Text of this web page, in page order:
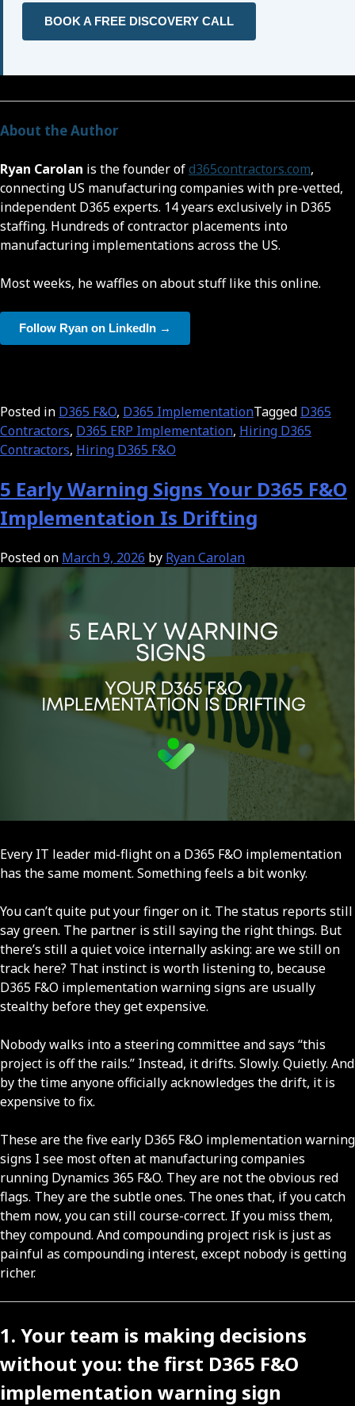
BOOK A FREE DISCOVERY CALL
About the Author
Ryan Carolan is the founder ofd365contractors.com,
connecting US manufacturing companies with pre-vetted,
independent D365 experts. 14 years exclusively in D365
staffing. Hundreds of contractor placements into
manufacturing implementations across the US.
Most weeks, he waffles on about stuff like this online.
Follow Ryan on LinkedIn →
Posted in D365 F&O, D365 ImplementationTagged D365
Contractors, D365 ERP Implementation, Hiring D365
Contractors, Hiring D365 F&O
5 Early Warning Signs Your D365 F&O
Implementation Is Drifting
Posted on March 9, 2026 by Ryan Carolan
Every IT leader mid-flight on a D365 F&O implementation
has the same moment. Something feels a bit wonky.
You can’t quite put your finger on it. The status reports still
say green. The partner is still saying the right things. But
there’s still a quiet voice internally asking: are we still on
track here? That instinct is worth listening to, because
D365 F&O implementation warning signs are usually
stealthy before they get expensive.
Nobody walks into a steering committee and says “this
project is off the rails.” Instead, it drifts. Slowly. Quietly. And
by the time anyone officially acknowledges the drift, it is
expensive to fix.
These are the five early D365 F&O implementation warning
signs I see most often at manufacturing companies
running Dynamics 365 F&O. They are not the obvious red
flags. They are the subtle ones. The ones that, if you catch
them now, you can still course-correct. If you miss them,
they compound. And compounding project risk is just as
painful as compounding interest, except nobody is getting
richer.
1. Your team is making decisions
without you: the first D365 F&O
implementation warning sign